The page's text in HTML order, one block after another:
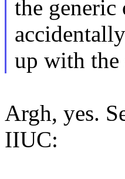
the
up with the
Argh, yes.
IIUC: